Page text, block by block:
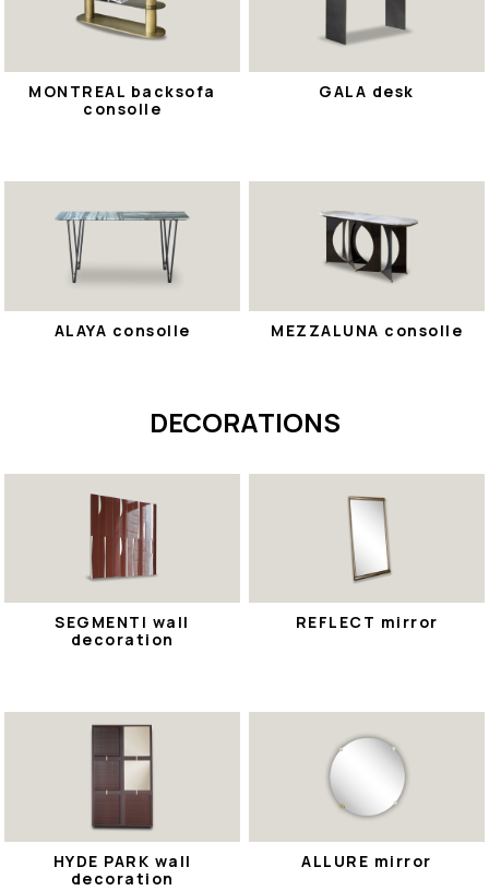
MONTREAL backsofa
consolle
GALA desk
ALAYA consolle MEZZALUNA consolle
DECORATIONS
SEGMENTI wall
decoration
REFLECT mirror
HYDE PARK wall
decoration
ALLURE mirror